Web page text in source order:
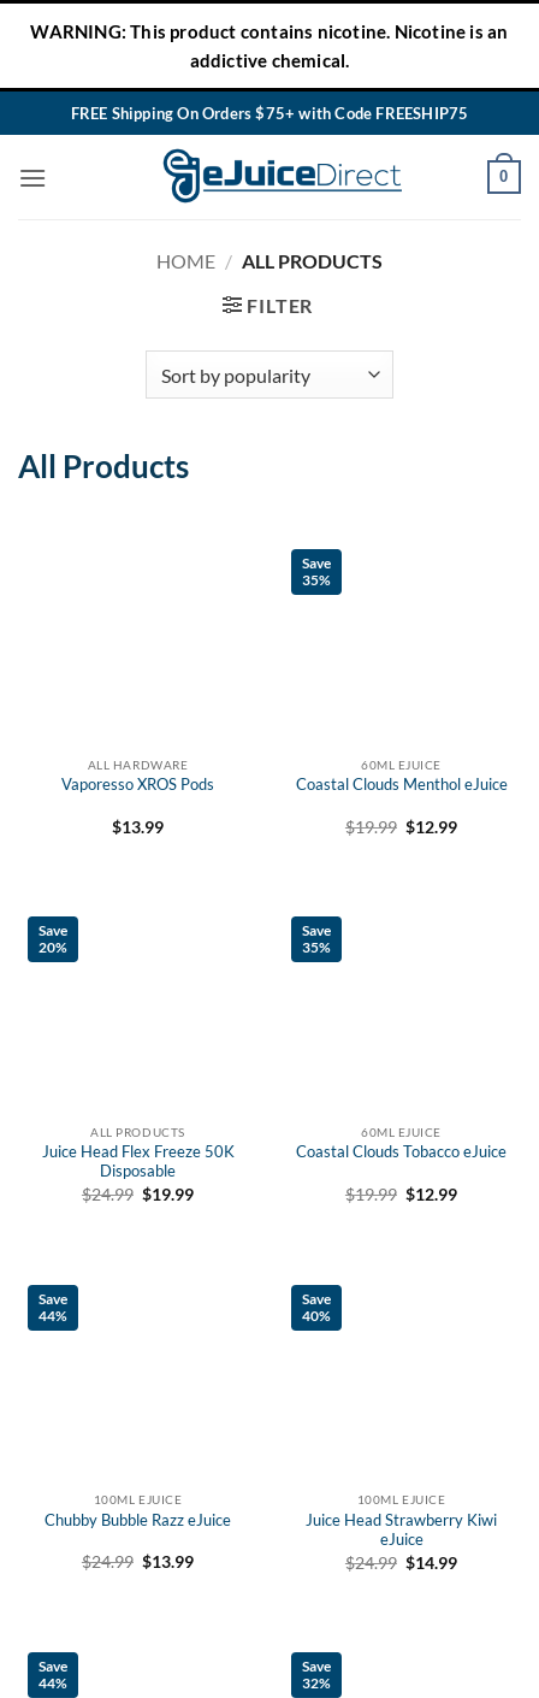
WARNING: This product contains nicotine. Nicotine is an
addictive chemical.
FREE Shipping On Orders $75+ with Code FREESHIP75
0
HOME / ALL PRODUCTS
FILTER
All Products
ALL HARDWARE
Vaporesso XROS Pods
$13.99
Save
35%
60ML EJUICE
Coastal Clouds Menthol eJuice
$19.99 Original
$12.99Current
Save
20%
ALL PRODUCTS
Juice Head Flex Freeze 50K
Disposable
$24.99 Original
$19.99Current
Save
35%
60ML EJUICE
Coastal Clouds Tobacco eJuice
$19.99 Original
$12.99Current
Save
44%
100ML EJUICE
Chubby Bubble Razz eJuice
$24.99 Original
$13.99Current
Save
40%
100ML EJUICE
Juice Head Strawberry Kiwi
eJuice
$24.99 Original
$14.99Current
Save
44%
Save
32%